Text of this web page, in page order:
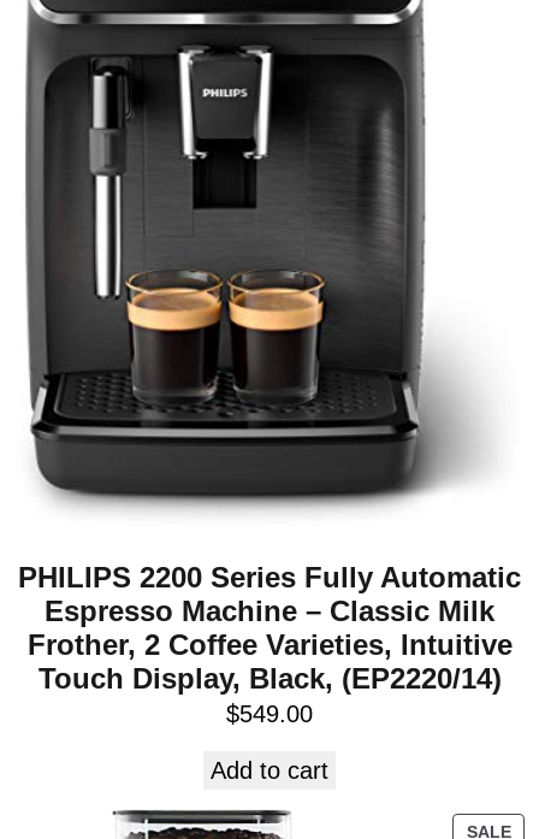
PHILIPS 2200 Series Fully Automatic
Espresso Machine – Classic Milk
Frother, 2 Coffee Varieties, Intuitive
Touch Display, Black, (EP2220/14)
$549.00
Add to cart
SALE